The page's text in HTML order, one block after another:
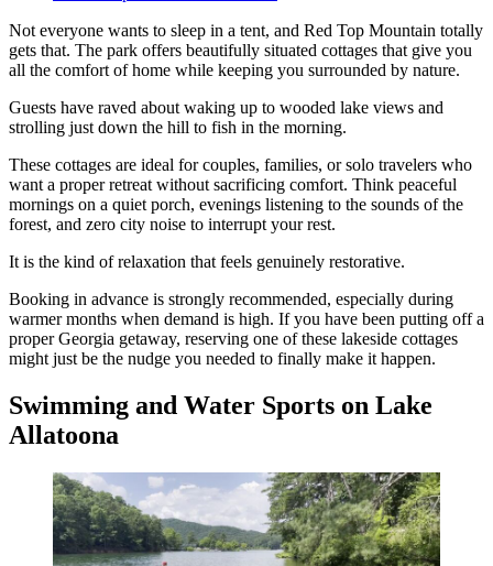
Not everyone wants to sleep in a tent, and Red Top Mountain totally
gets that. The park offers beautifully situated cottages that give you
all the comfort of home while keeping you surrounded by nature.
Guests have raved about waking up to wooded lake views and
strolling just down the hill to fish in the morning.
These cottages are ideal for couples, families, or solo travelers who
want a proper retreat without sacrificing comfort. Think peaceful
mornings on a quiet porch, evenings listening to the sounds of the
forest, and zero city noise to interrupt your rest.
It is the kind of relaxation that feels genuinely restorative.
Booking in advance is strongly recommended, especially during
warmer months when demand is high. If you have been putting off a
proper Georgia getaway, reserving one of these lakeside cottages
might just be the nudge you needed to finally make it happen.
Swimming and Water Sports on Lake
Allatoona